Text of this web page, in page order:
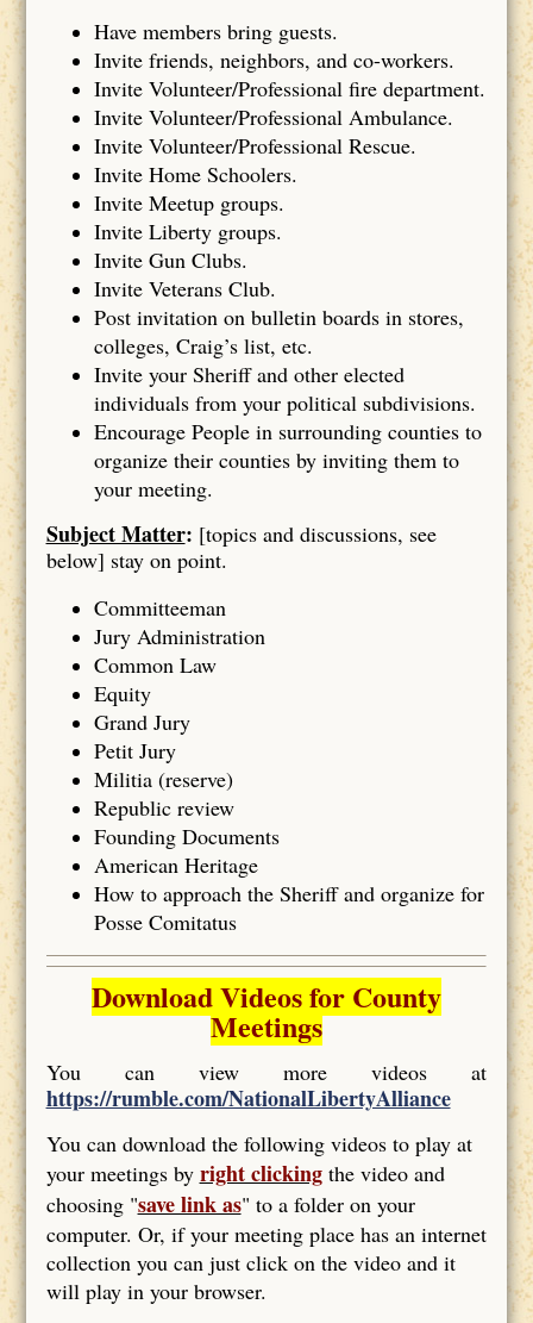
Have members bring guests.
Invite friends, neighbors, and co-workers.
Invite Volunteer/Professional fire department.
Invite Volunteer/Professional Ambulance.
Invite Volunteer/Professional Rescue.
Invite Home Schoolers.
Invite Meetup groups.
Invite Liberty groups.
Invite Gun Clubs.
Invite Veterans Club.
Post invitation on bulletin boards in stores,
colleges, Craig’s list, etc.
Invite your Sheriff and other elected
individuals from your political subdivisions.
Encourage People in surrounding counties to
organize their counties by inviting them to
your meeting.
Subject Matter: [topics and discussions, see
below] stay on point.
Committeeman
Jury Administration
Common Law
Equity
Grand Jury
Petit Jury
Militia (reserve)
Republic review
Founding Documents
American Heritage
How to approach the Sheriff and organize for
Posse Comitatus
Download Videos for County
Meetings
You can view more videos at
https://rumble.com/NationalLibertyAlliance
You can download the following videos to play at
your meetings by right clickingthe video and
choosing "save link as" to a folder on your
computer. Or, if your meeting place has an internet
collection you can just click on the video and it
will play in your browser.